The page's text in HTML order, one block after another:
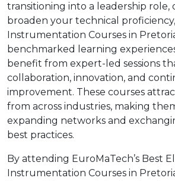
transitioning into a leadership role,
broaden your technical
Instrumentation Courses in
benchmarked learning
benefit from expert-led sessions
collaboration, innovation, and
improvement. These courses
from across industries, making
expanding networks and
best practices.
By attending EuroMaTech’s Best
Instrumentation Courses in